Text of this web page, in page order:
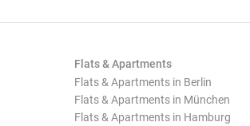
Flats & Apartments
Flats & Apartments in Berlin
Flats & Apartments in München
Flats & Apartments in Hamburg